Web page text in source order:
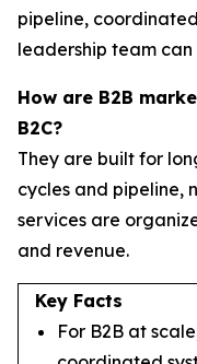
pipeline,
leadership team
How are B2B
B2C?
They are built for
cycles and pipeline,
services are
and revenue.
Key Facts
For B2B at